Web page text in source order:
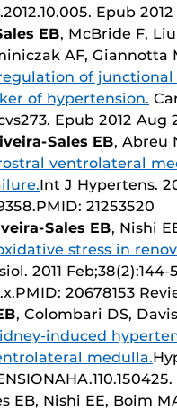
Epub
EB, McBride F,
AF, Giannotta
of
of hypertension.
Epub 2012
Sales EB, Abreu
ventrolateral
Int J Hypertens.
21253520
Sales EB, Nishi
stress in
2011 Feb;38(2):144-
20678153
, Colombari DS,
induced
medulla.
EB, Nishi EE, Boim